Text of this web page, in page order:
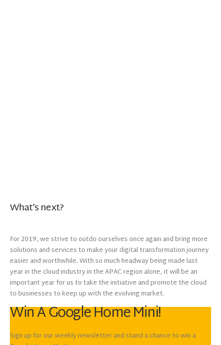
What’s next?
For 2019, we strive to outdo ourselves once again and bring more
solutions and services to make your digital transformation journey
easier and worthwhile. With so much headway being made last
year in the cloud industry in the APAC region alone, it will be an
important year for us to take the initiative and promote the cloud
to businesses to keep up with the evolving market.
Win A Google Home Mini!
Sign up for our weekly newsletter and stand a chance to win a